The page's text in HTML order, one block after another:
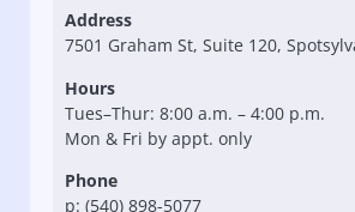
Address
7501 Graham St, Suite 120,
Hours
Tues–Thur: 8:00 a.m. – 4:00 p.m.
Mon & Fri by appt. only
Phone
p: (540) 898-5077